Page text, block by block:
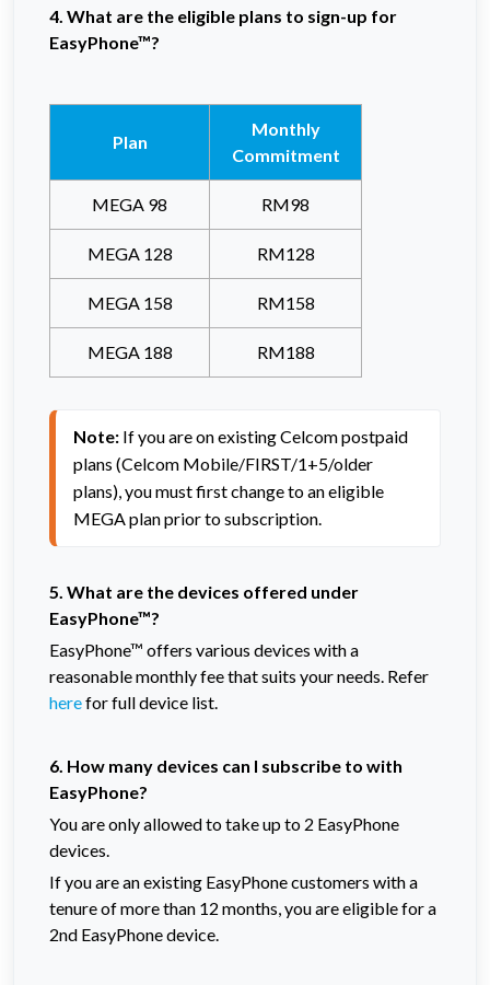
4. What are the eligible plans to sign-up for
EasyPhone™?
Plan
Monthly
Commitment
MEGA 98 RM98
MEGA 128 RM128
MEGA 158 RM158
MEGA 188 RM188
Note: If you are on existing Celcom postpaid
plans (Celcom Mobile/FIRST/1+5/older
plans), you must first change to an eligible
MEGA plan prior to subscription.
5. What are the devices offered under
EasyPhone™?
EasyPhone™ offers various devices with a
reasonable monthly fee that suits your needs. Refer
herefor full device list.
6. How many devices can I subscribe to with
EasyPhone?
You are only allowed to take up to 2 EasyPhone
devices.
If you are an existing EasyPhone customers with a
tenure of more than 12 months, you are eligible for a
2nd EasyPhone device.